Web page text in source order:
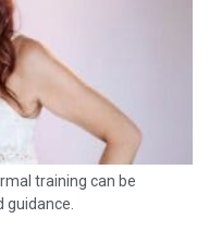
training can be
guidance.